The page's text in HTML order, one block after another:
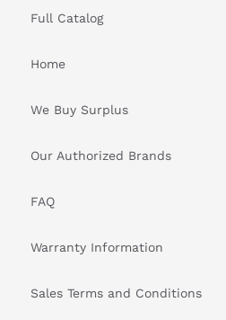
Full Catalog
Home
We Buy Surplus
Our Authorized Brands
FAQ
Warranty Information
Sales Terms and Conditions